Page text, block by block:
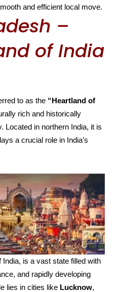
and efficient local move.
–
of India
to as the “Heartland of
rich and historically
Located in northern India, it is
a crucial role in India’s
is a vast state filled with
and rapidly developing
lies in cities like Lucknow,